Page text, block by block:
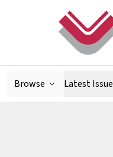
Browse Latest Issue